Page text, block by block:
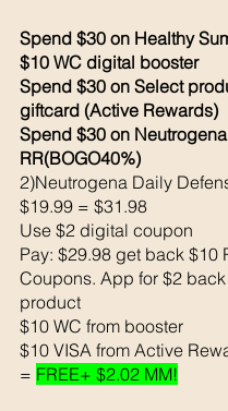
Spend $30 on Healthy
$10 WC digital booster
Spend $30 on Select
giftcard (Active Rewards)
Spend $30 on
RR(BOGO40%)
2)Neutrogena Daily
$19.99 = $31.98
Use $2 digital coupon
Pay: $29.98 get back $10
Coupons. App for $2
product
$10 WC from booster
$10 VISA from Active
= FREE+ $2.02 MM!